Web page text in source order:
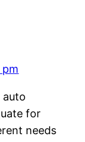
auto
for
needs